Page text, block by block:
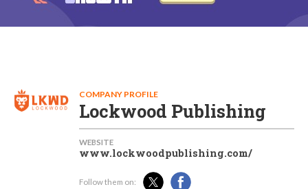
COMPANY PROFILE
Lockwood Publishing
WEBSITE
www.lockwoodpublishing.com/
Follow them on: